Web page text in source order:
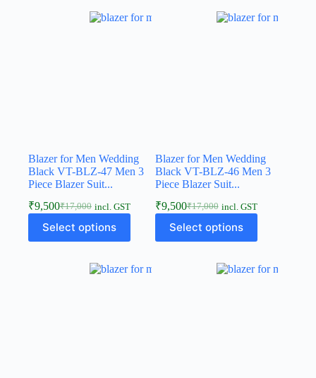
Blazer for Men Wedding
Black VT-BLZ-47 Men 3
Piece Blazer Suit...
₹17,000
₹9,500 incl. GST
Select options
Blazer for Men Wedding
Black VT-BLZ-46 Men 3
Piece Blazer Suit...
₹17,000
₹9,500 incl. GST
Select options